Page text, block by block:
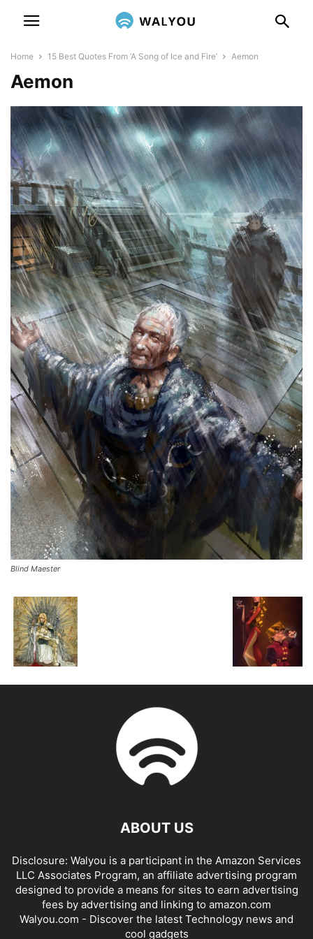
Home 15 Best Quotes From ‘A Song of Ice and Fire’ Aemon
Aemon
Blind Maester
ABOUT US
Disclosure: Walyou is a participant in the Amazon Services
LLC Associates Program, an affiliate advertising program
designed to provide a means for sites to earn advertising
fees by advertising and linking to amazon.com
Walyou.com - Discover the latest Technology news and
cool gadgets